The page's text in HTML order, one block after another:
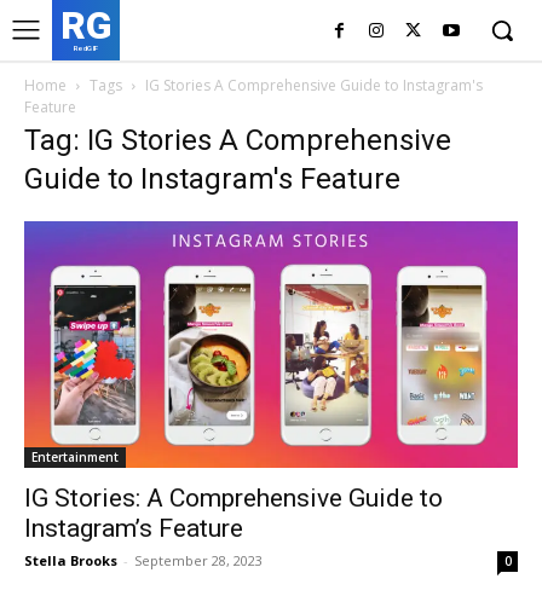
RG
RedGIF
Home Tags
IG Stories A Comprehensive Guide to Instagram's
Feature
Tag: IG Stories A Comprehensive
Guide to Instagram's Feature
Entertainment
IG Stories: A Comprehensive Guide to
Instagram’s Feature
Stella Brooks - September 28, 2023 0